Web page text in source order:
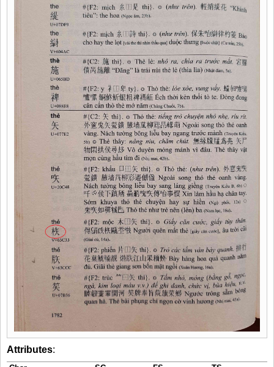
Attributes: